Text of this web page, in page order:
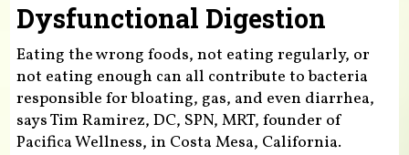
Dysfunctional Digestion
Eating the wrong foods, not eating regularly, or
not eating enough can all contribute to bacteria
responsible for bloating, gas, and even diarrhea,
says Tim Ramirez, DC, SPN, MRT, founder of
Pacifica Wellness, in Costa Mesa, California.